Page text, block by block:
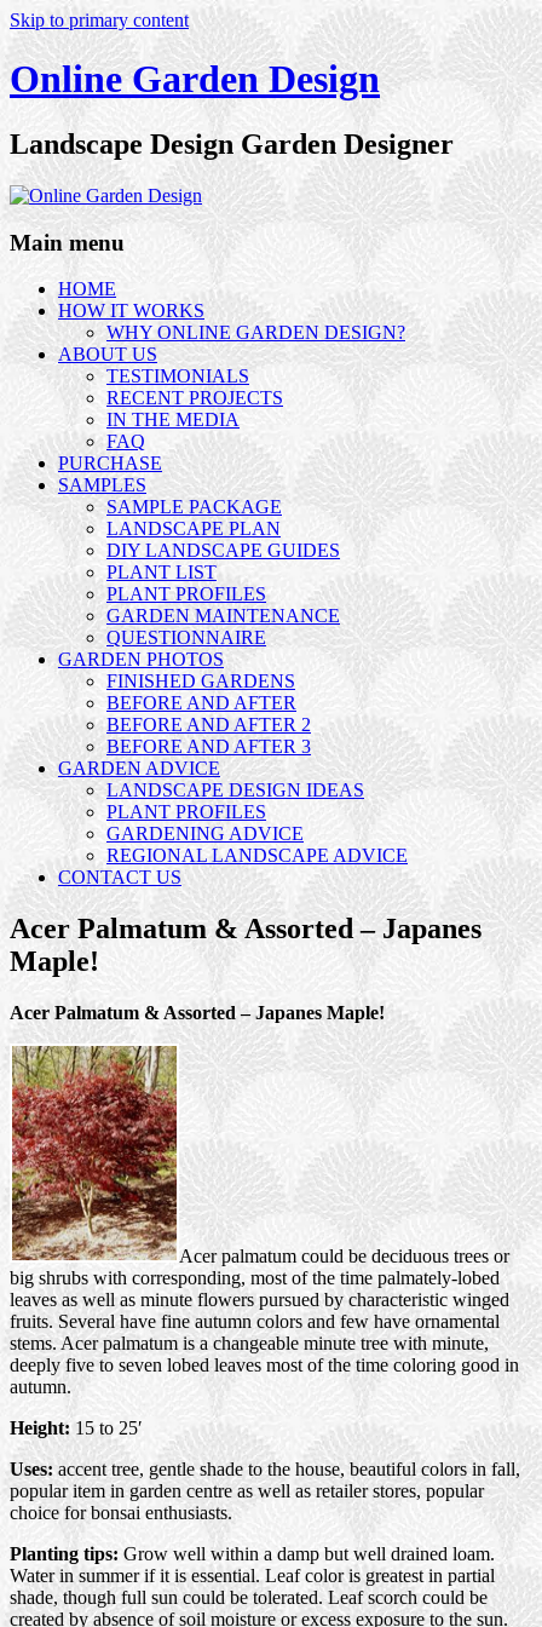
Skip to primary content
Online Garden Design
Landscape Design Garden Designer
Main menu
HOME
HOW IT WORKS
WHY ONLINE GARDEN DESIGN?
ABOUT US
TESTIMONIALS
RECENT PROJECTS
IN THE MEDIA
FAQ
PURCHASE
SAMPLES
SAMPLE PACKAGE
LANDSCAPE PLAN
DIY LANDSCAPE GUIDES
PLANT LIST
PLANT PROFILES
GARDEN MAINTENANCE
QUESTIONNAIRE
GARDEN PHOTOS
FINISHED GARDENS
BEFORE AND AFTER
BEFORE AND AFTER 2
BEFORE AND AFTER 3
GARDEN ADVICE
LANDSCAPE DESIGN IDEAS
PLANT PROFILES
GARDENING ADVICE
REGIONAL LANDSCAPE ADVICE
CONTACT US
Acer Palmatum & Assorted – Japanes
Maple!
Acer Palmatum & Assorted – Japanes Maple!
Acer palmatum could be deciduous trees or
big shrubs with corresponding, most of the time palmately-lobed
leaves as well as minute flowers pursued by characteristic winged
fruits. Several have fine autumn colors and few have ornamental
stems. Acer palmatum is a changeable minute tree with minute,
deeply five to seven lobed leaves most of the time coloring good in
autumn.
Height: 15 to 25′
Uses: accent tree, gentle shade to the house, beautiful colors in fall,
popular item in garden centre as well as retailer stores, popular
choice for bonsai enthusiasts.
Planting tips: Grow well within a damp but well drained loam.
Water in summer if it is essential. Leaf color is greatest in partial
shade, though full sun could be tolerated. Leaf scorch could be
created by absence of soil moisture or excess exposure to the sun.